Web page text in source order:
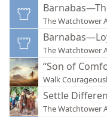
The Watchtower
The Watchtower
“Son of
Walk
Settle
The Watchtower